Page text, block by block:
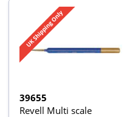
39655
Revell Multi scale